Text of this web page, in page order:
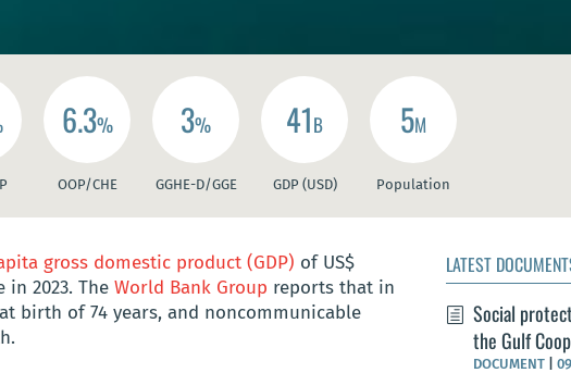
6.3%
OOP/CHE
3%
GGHE-D/GGE
41B
GDP (USD)
5M
Population
gross domestic product (GDP) of US$
2023. The World Bank Group reports that in
birth of 74 years, and noncommunicable
LATEST
Social
the Gulf
DOCUMENT